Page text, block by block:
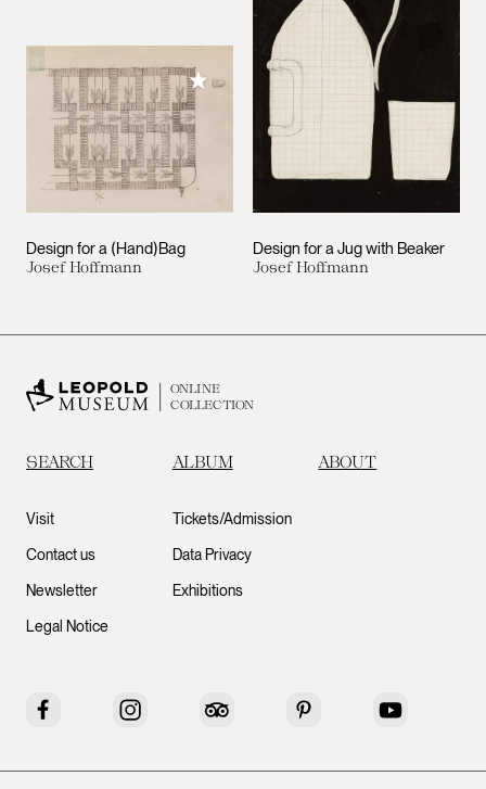
Design for a (Hand)Bag
Josef Hoffmann
Add to My Collection
Design for a Jug with Beaker
Josef Hoffmann
ONLINE
COLLECTION
SEARCH ALBUM ABOUT
Visit
Contact us
Newsletter
Legal Notice
Tickets/Admission
Data Privacy
Exhibitions
Facebook Instagram Tripadvisor Pinterest YouTube